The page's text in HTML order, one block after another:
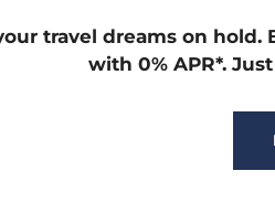
travel dreams on hold.
with 0% APR*.